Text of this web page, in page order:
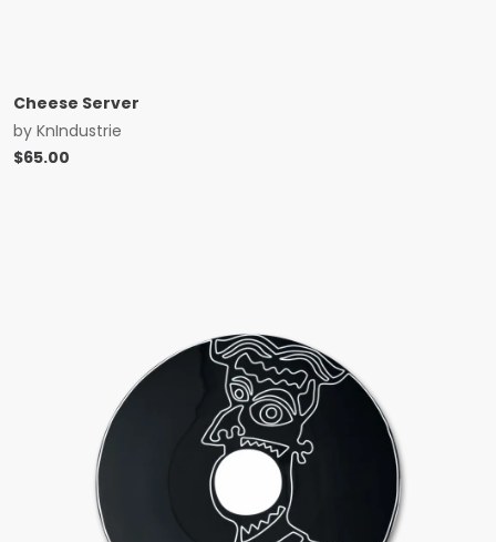
Cheese Server
by KnIndustrie
$65.00